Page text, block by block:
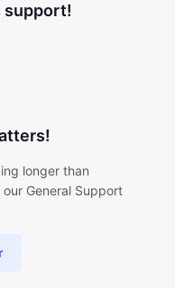
support!
longer than
General Support